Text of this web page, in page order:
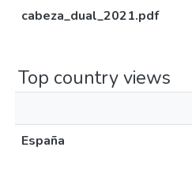
cabeza_dual_2021.pdf
Top country views
España